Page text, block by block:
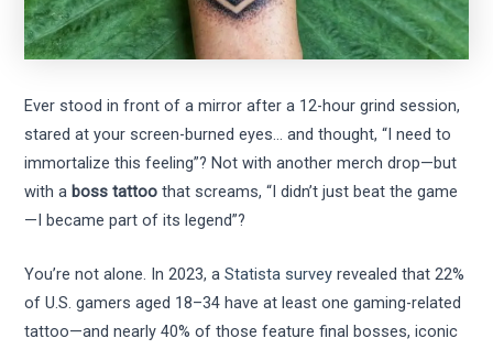
Ever stood in front of a mirror after a 12-hour grind session,
stared at your screen-burned eyes… and thought, “I need to
immortalize this feeling”? Not with another merch drop—but
with a boss tattoo that screams, “I didn’t just beat the game
—I became part of its legend”?
You’re not alone. In 2023, aStatista survey revealed that 22%
of U.S. gamers aged 18–34 have at least one gaming-related
tattoo—and nearly 40% of those feature final bosses, iconic